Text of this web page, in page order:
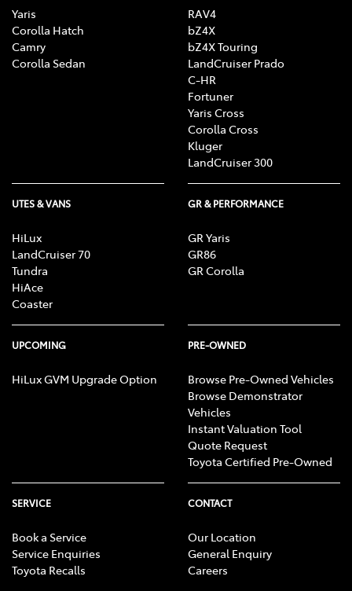
Yaris
Corolla Hatch
Camry
Corolla Sedan
RAV4
bZ4X
bZ4X Touring
LandCruiser Prado
C-HR
Fortuner
Yaris Cross
Corolla Cross
Kluger
LandCruiser 300
UTES & VANS
HiLux
LandCruiser 70
Tundra
HiAce
Coaster
GR & PERFORMANCE
GR Yaris
GR86
GR Corolla
UPCOMING
HiLux GVM Upgrade Option
PRE-OWNED
Browse Pre-Owned Vehicles
Browse Demonstrator
Vehicles
Instant Valuation Tool
Quote Request
Toyota Certified Pre-Owned
SERVICE
Book a Service
Service Enquiries
Toyota Recalls
CONTACT
Our Location
General Enquiry
Careers